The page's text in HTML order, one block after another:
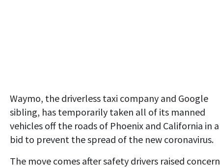
Waymo, the driverless taxi company and Google
sibling, has temporarily taken all of its manned
vehicles off the roads of Phoenix and California in a
bid to prevent the spread of the new coronavirus.
The move comes after safety drivers raised